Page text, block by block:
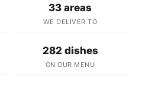
33 areas
WE DELIVER TO
282 dishes
ON OUR MENU